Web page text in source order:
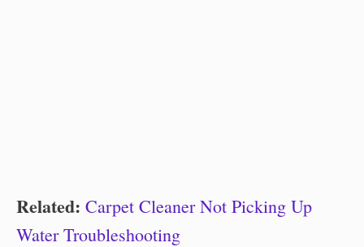
Related: Carpet Cleaner Not Picking Up
Water Troubleshooting